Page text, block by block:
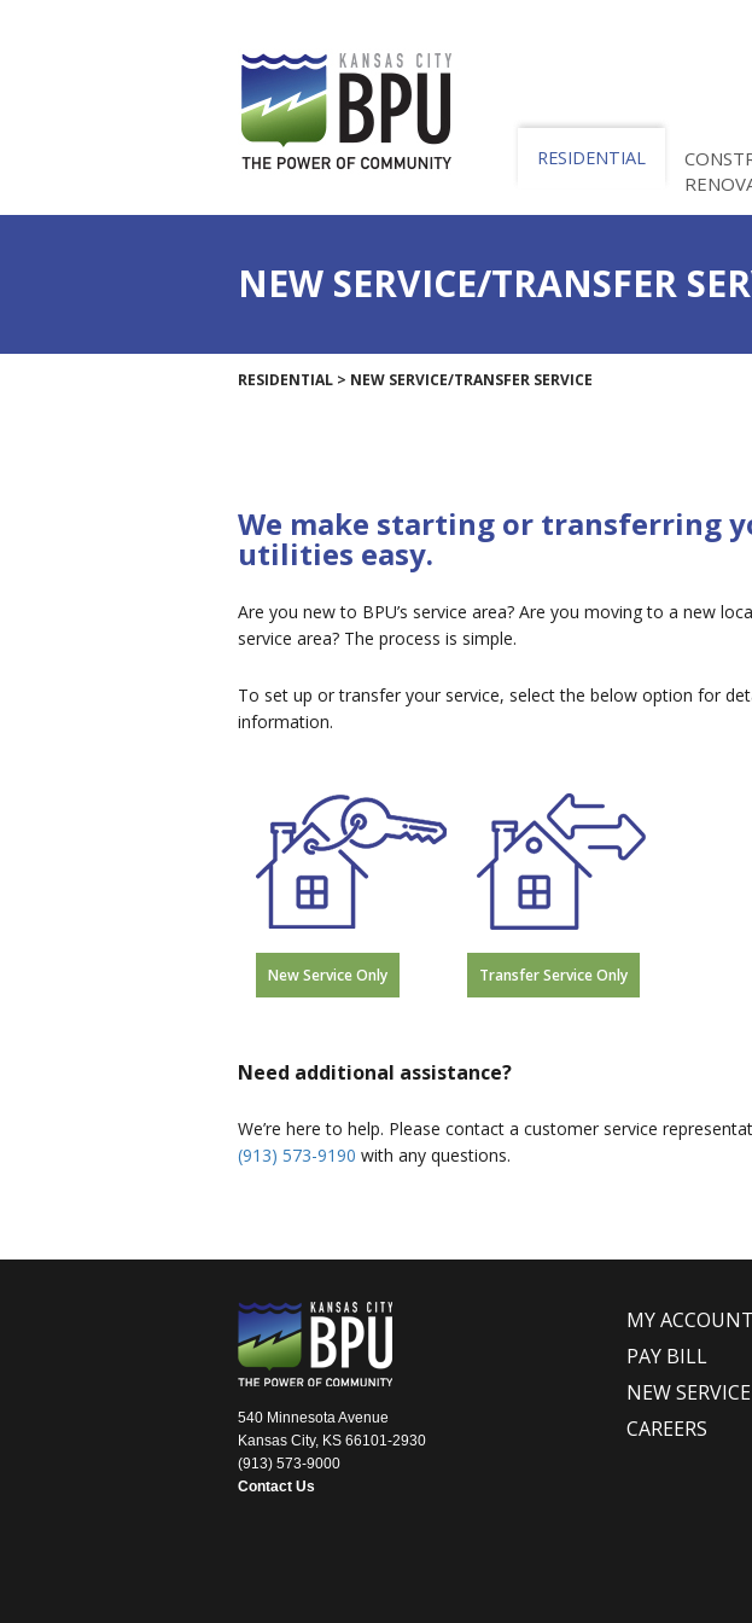
RESIDENTIAL
NEW SERVICE/TRANSFER
RESIDENTIAL > NEW SERVICE/TRANSFER SERVICE
We make starting or transferring
utilities easy.
Are you new to BPU’s service area? Are you moving to a new
service area? The process is simple.
To set up or transfer your service, select the below option for
information.
New Service Only Transfer Service Only
Need additional assistance?
We’re here to help. Please contact a customer service
(913) 573-9190 with any questions.
540 Minnesota Avenue
Kansas City, KS 66101-2930
(913) 573-9000
Contact Us
MY ACCOUNT
PAY BILL
NEW SERVICE
CAREERS